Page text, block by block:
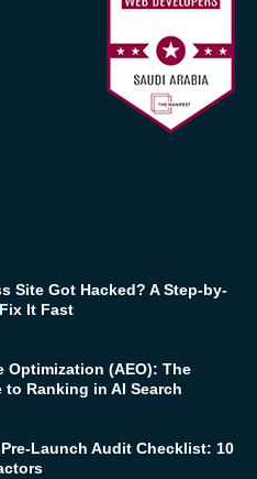
Site Got Hacked? A Step-by-
It Fast
Optimization (AEO): The
to Ranking in AI Search
Launch Audit Checklist: 10